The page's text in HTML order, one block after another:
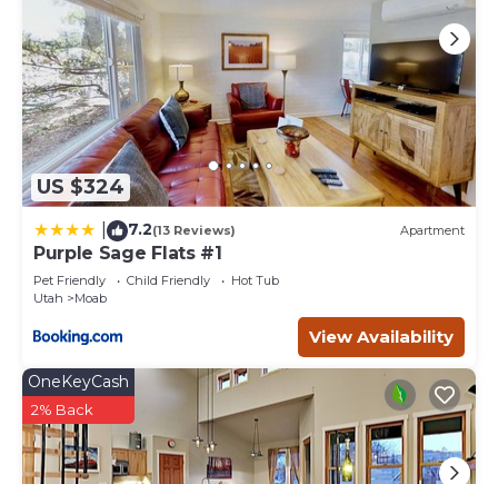
US $324
7.2(13 Reviews) Apartment
Purple Sage Flats #1
Pet Friendly Child Friendly
Hot Tub
Utah
Moab
View Availability
OneKeyCash
2% Back